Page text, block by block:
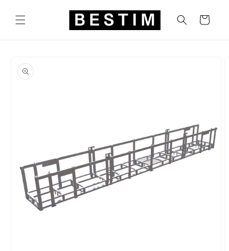
content
Cart
product
information